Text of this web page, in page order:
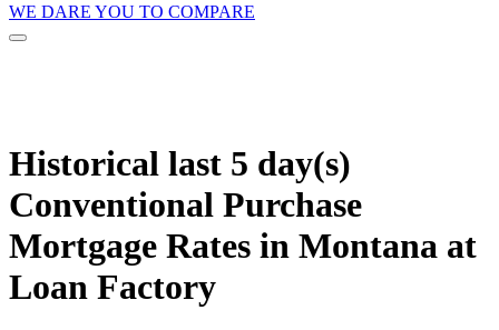
WE DARE YOU TO COMPARE
Historical last 5 day(s)
Conventional Purchase
Mortgage Rates in Montana at
Loan Factory